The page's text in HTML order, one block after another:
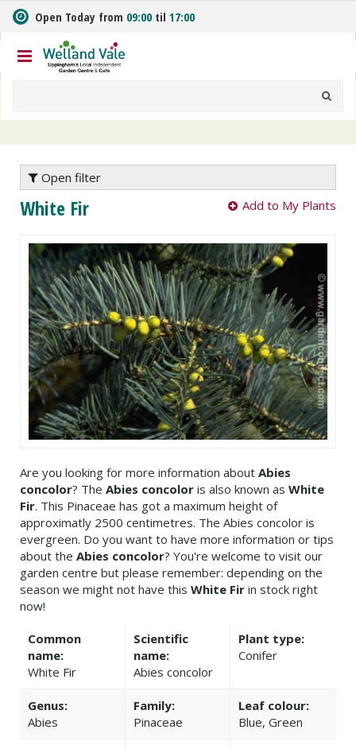
m
t
o
n
Open Today from 09:00 til 17:00
Open filter
White Fir Add to My Plants
Are you looking for more information about Abies
concolor? The Abies concolor is also known as White
Fir. This Pinaceae has got a maximum height of
approximatly 2500 centimetres. The Abies concolor is
evergreen. Do you want to have more information or tips
about the Abies concolor? You're welcome to visit our
garden centre but please remember: depending on the
season we might not have this White Fir in stock right
now!
Common
name:
White Fir
Scientific
name:
Abies concolor
Plant type:
Conifer
Genus:
Abies
Family:
Pinaceae
Leaf colour:
Blue, Green